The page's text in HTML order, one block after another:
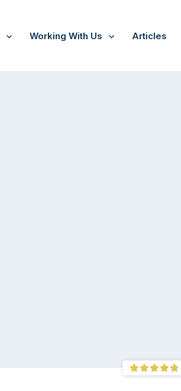
Working With Us Articles